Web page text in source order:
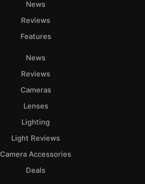
News
Reviews
Features
News
Reviews
Cameras
Lenses
Lighting
Light Reviews
Camera Accessories
Deals